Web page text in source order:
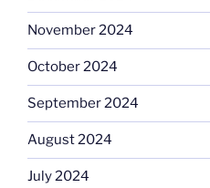
November 2024
October 2024
September 2024
August 2024
July 2024